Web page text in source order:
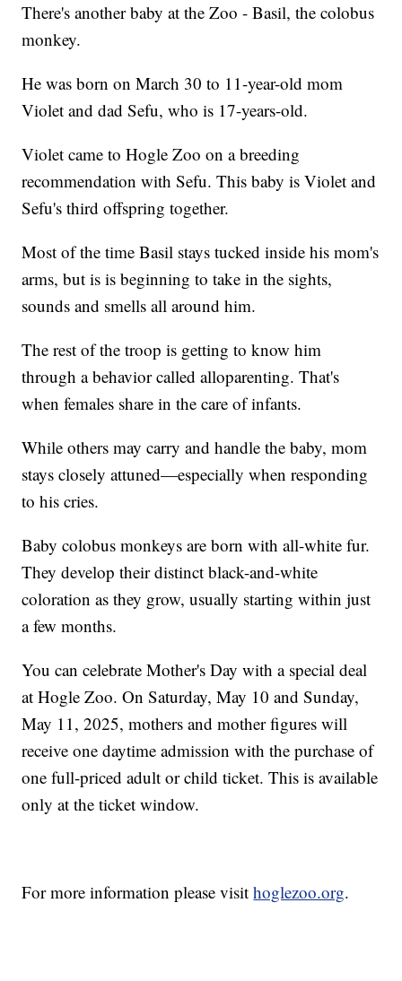
There's another baby at the Zoo - Basil, the colobus
monkey.
He was born on March 30 to 11-year-old mom
Violet and dad Sefu, who is 17-years-old.
Violet came to Hogle Zoo on a breeding
recommendation with Sefu. This baby is Violet and
Sefu's third offspring together.
Most of the time Basil stays tucked inside his mom's
arms, but is is beginning to take in the sights,
sounds and smells all around him.
The rest of the troop is getting to know him
through a behavior called alloparenting. That's
when females share in the care of infants.
While others may carry and handle the baby, mom
stays closely attuned—especially when responding
to his cries.
Baby colobus monkeys are born with all-white fur.
They develop their distinct black-and-white
coloration as they grow, usually starting within just
a few months.
You can celebrate Mother's Day with a special deal
at Hogle Zoo. On Saturday, May 10 and Sunday,
May 11, 2025, mothers and mother figures will
receive one daytime admission with the purchase of
one full-priced adult or child ticket. This is available
only at the ticket window.
For more information please visithoglezoo.org.